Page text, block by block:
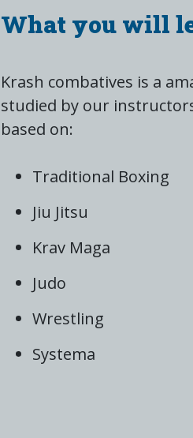
What you will
Krash combatives is a
studied by our
based on:
Traditional Boxing
Jiu Jitsu
Krav Maga
Judo
Wrestling
Systema